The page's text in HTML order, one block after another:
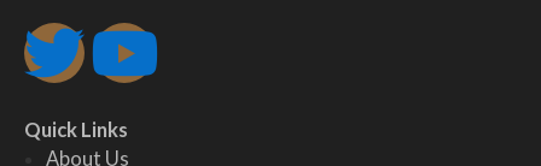
T
w
Y
o
Quick Links
About Us